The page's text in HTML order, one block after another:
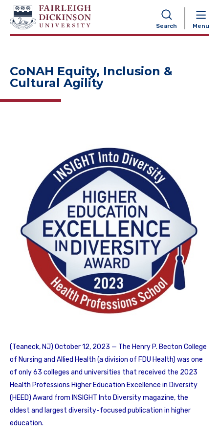
Search Menu
NAVIGATION
CoNAH Equity, Inclusion &
Cultural Agility
(Teaneck, NJ) October 12, 2023 — The Henry P. Becton College
of Nursing and Allied Health (a division of FDU Health) was one
of only 63 colleges and universities that received the 2023
Health Professions Higher Education Excellence in Diversity
(HEED) Award from INSIGHT Into Diversity magazine, the
oldest and largest diversity-focused publication in higher
education.